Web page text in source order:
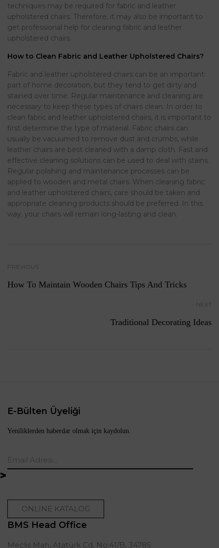
techniques may be required for fabric and leather
upholstered chairs. Therefore, it may also be important to
get professional help for cleaning fabric and leather
upholstered chairs.
How to Clean Fabric and Leather Upholstered Chairs?
Fabric and leather upholstered chairs can be an important
part of home decoration, but they tend to get dirty and
stained over time. Regular maintenance and cleaning are
necessary to keep these types of chairs clean. In order to
clean fabric and leather upholstered chairs, it is important to
first determine the type of material. Fabric chairs can
usually be vacuumed to remove dust and crumbs, while
leather chairs are best cleaned with a damp cloth. Fast and
effective cleaning solutions can be used to deal with stains.
Regular polishing and maintenance processes can be
applied to wooden and metal chairs. When cleaning fabric
and leather upholstered chairs, care should be taken and
appropriate cleaning products should be preferred. In this
way, your chairs will remain long-lasting and clean.
PREVIOUS
How To Maintain Wooden Chairs Tips And Tricks
NEXT
Traditional Decorating Ideas
E-Bülten Üyeliği
Yeniliklerden haberdar olmak için kaydolun.
ONLINE KATALOG
BMS Head Office
Meclis Mah, Atatürk Cd. No:41/B, 34785